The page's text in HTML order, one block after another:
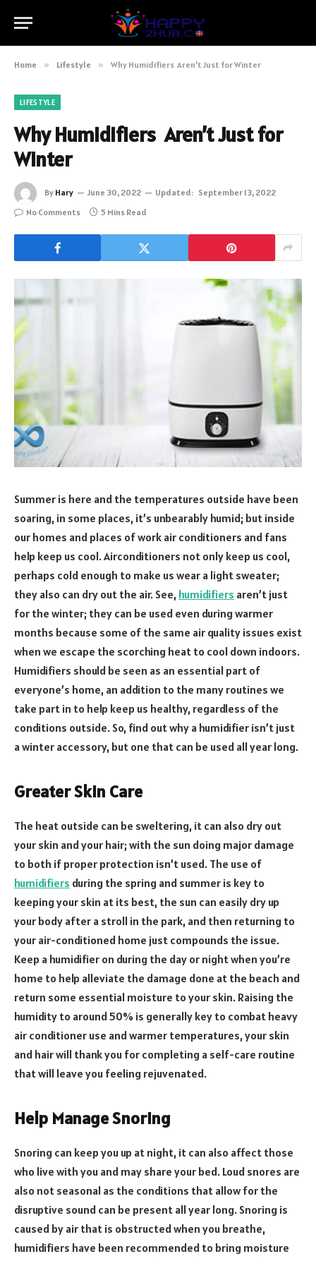
Home » Lifestyle » Why Humidifiers Aren’t Just for Winter
LIFESTYLE
Why Humidifiers Aren’t Just for
Winter
By Hary June 30, 2022 Updated: September 13, 2022
No Comments
5 Mins Read
Summer is here and the temperatures outside have been
soaring, in some places, it’s unbearably humid; but inside
our homes and places of work air conditioners and fans
help keep us cool. Airconditioners not only keep us cool,
perhaps cold enough to make us wear a light sweater;
they also can dry out the air. See, humidifiers aren’t just
for the winter; they can be used even during warmer
months because some of the same air quality issues exist
when we escape the scorching heat to cool down indoors.
Humidifiers should be seen as an essential part of
everyone’s home, an addition to the many routines we
take part in to help keep us healthy, regardless of the
conditions outside. So, find out why a humidifier isn’t just
a winter accessory, but one that can be used all year long.
Greater Skin Care
The heat outside can be sweltering, it can also dry out
your skin and your hair; with the sun doing major damage
to both if proper protection isn’t used. The use of
humidifiers during the spring and summer is key to
keeping your skin at its best, the sun can easily dry up
your body after a stroll in the park, and then returning to
your air-conditioned home just compounds the issue.
Keep a humidifier on during the day or night when you’re
home to help alleviate the damage done at the beach and
return some essential moisture to your skin. Raising the
humidity to around 50% is generally key to combat heavy
air conditioner use and warmer temperatures, your skin
and hair will thank you for completing a self-care routine
that will leave you feeling rejuvenated.
Help Manage Snoring
Snoring can keep you up at night, it can also affect those
who live with you and may share your bed. Loud snores are
also not seasonal as the conditions that allow for the
disruptive sound can be present all year long. Snoring is
caused by air that is obstructed when you breathe,
humidifiers have been recommended to bring moisture